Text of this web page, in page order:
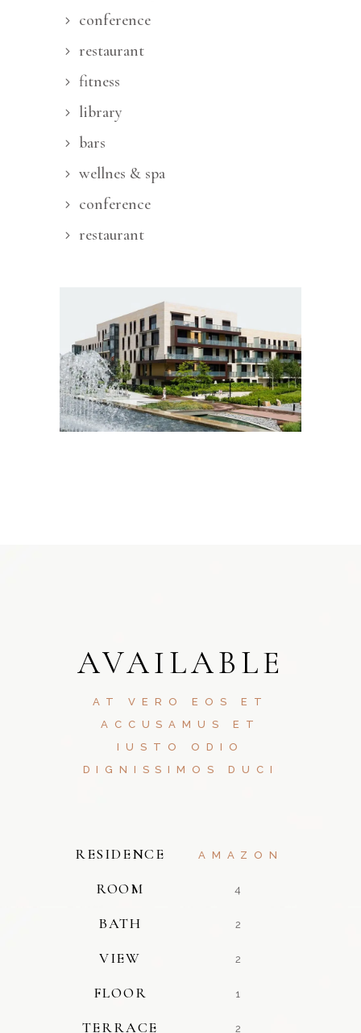
conference
restaurant
fitness
library
bars
wellnes & spa
conference
restaurant
AVAILABLE
AT VERO EOS ET
ACCUSAMUS ET
IUSTO ODIO
DIGNISSIMOS DUCI
RESIDENCE AMAZON
ROOM 4
BATH 2
VIEW 2
FLOOR 1
TERRACE 2